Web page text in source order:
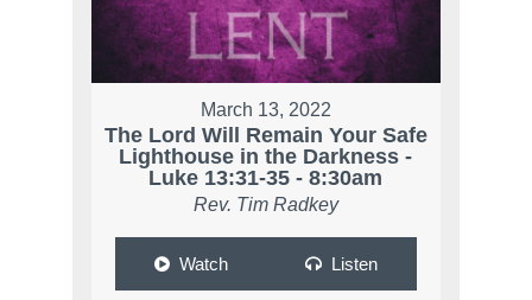
March 13, 2022
The Lord Will Remain Your Safe
Lighthouse in the Darkness -
Luke 13:31-35 - 8:30am
Rev. Tim Radkey
Watch Listen